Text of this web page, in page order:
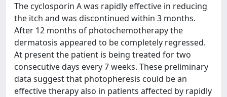
The cyclosporin A was rapidly effective in reducing
the itch and was discontinued within 3 months.
After 12 months of photochemotherapy the
dermatosis appeared to be completely regressed.
At present the patient is being treated for two
consecutive days every 7 weeks. These preliminary
data suggest that photopheresis could be an
effective therapy also in patients affected by rapidly